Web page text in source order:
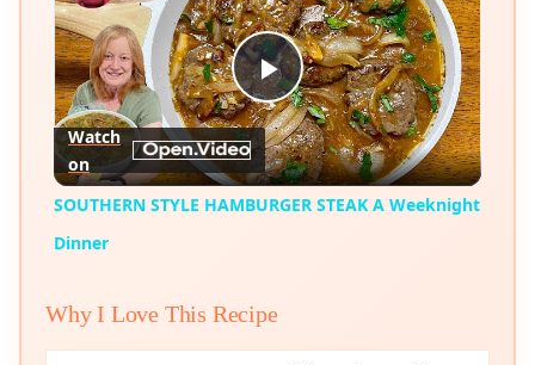
Play
Video
Watch
on
SOUTHERN STYLE HAMBURGER STEAK A Weeknight
Dinner
Why I Love This Recipe